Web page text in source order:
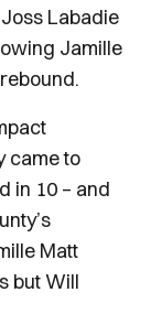
Labadie
Jamille
came to
in 10 – and
Matt
but Will